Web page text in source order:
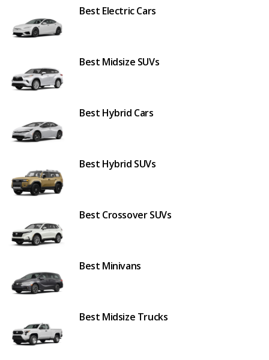
Best Electric Cars
Best Midsize SUVs
Best Hybrid Cars
Best Hybrid SUVs
Best Crossover SUVs
Best Minivans
Best Midsize Trucks